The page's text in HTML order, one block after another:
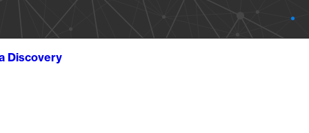
Discovery